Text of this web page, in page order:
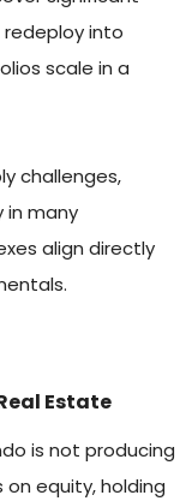
into
scale in a
challenges,
in many
align directly
Estate
is not producing
equity, holding